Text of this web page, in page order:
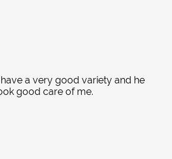
a very good variety and he